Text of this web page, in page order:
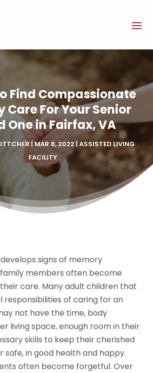
Find Compassionate
Care For Your Senior
One in Fairfax, VA
|MAR 8, 2022 | ASSISTED LIVING
FACILITY
signs of memory
members often become
care. Many adult children that
responsibilities of caring for an
not have the time, body
living space, enough room in their
skills to keep their cherished
safe, in good health and happy.
often become forgetful. Over